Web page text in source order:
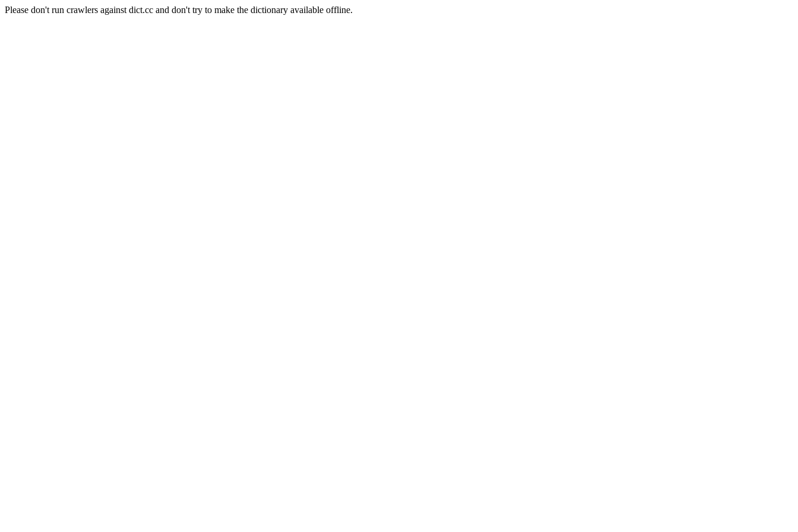
Please don't run crawlers against dict.cc and don't try to make the dictionary available offline.